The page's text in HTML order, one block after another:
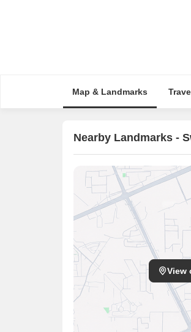
Map & Landmarks
Nearby Landmarks -
View